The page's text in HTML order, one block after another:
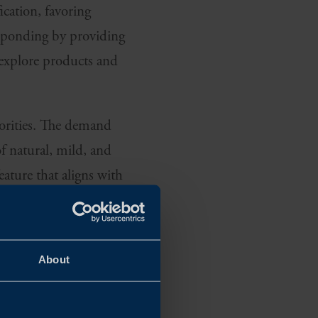
About
favoring
by providing
products and
The demand
natural, mild, and
that aligns with
OF WHAT